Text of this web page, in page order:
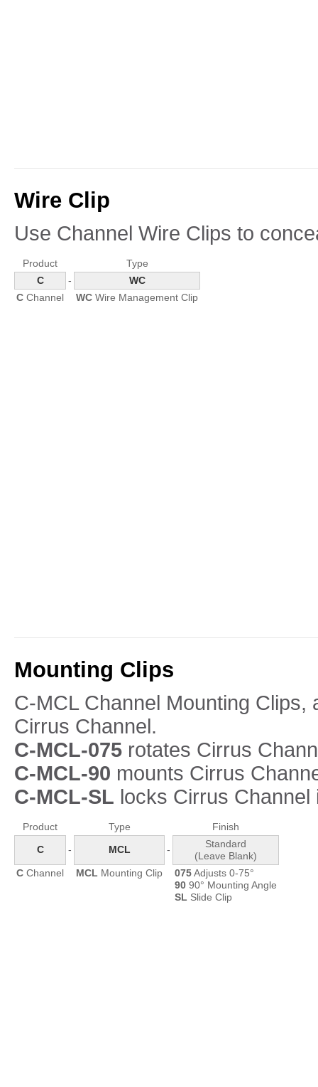
Wire Clip
Use Channel Wire Clips to
Product
Type
C
-
WC
C Channel WC Wire Management Clip
Mounting Clips
C-MCL Channel Mounting
Cirrus Channel.
C-MCL-075 rotates Cirrus
C-MCL-90 mounts Cirrus
C-MCL-SL locks Cirrus Channel
Product Type
Finish
C
- MCL -
Standard
(Leave Blank)
C Channel MCL Mounting Clip 075Adjusts 0-75°
90 90° Mounting Angle
SL Slide Clip